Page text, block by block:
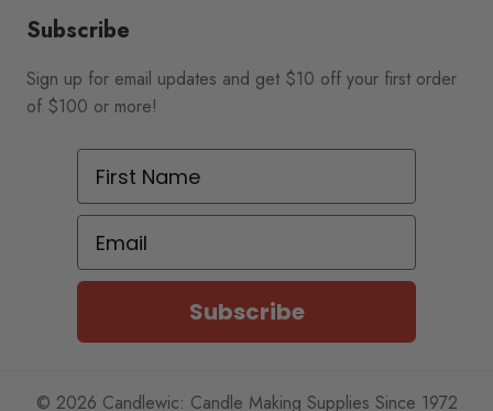
Subscribe
Sign up for email updates and get $10 off your first order
of $100 or more!
First Name
Email
Subscribe
© 2026 Candlewic: Candle Making Supplies Since 1972